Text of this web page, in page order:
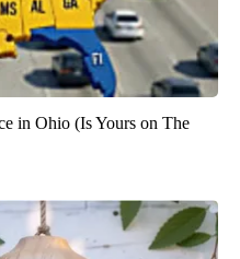
in Ohio (Is Yours on The